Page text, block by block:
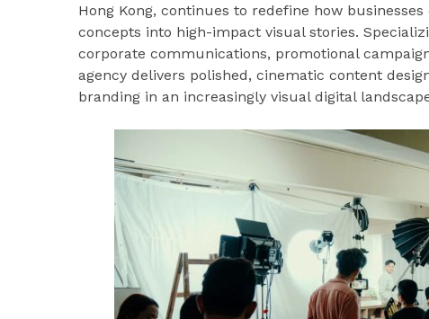
Hong Kong, continues to redefine how
concepts into high-impact visual stories.
corporate communications, promotional
agency delivers polished, cinematic content
branding in an increasingly visual digital